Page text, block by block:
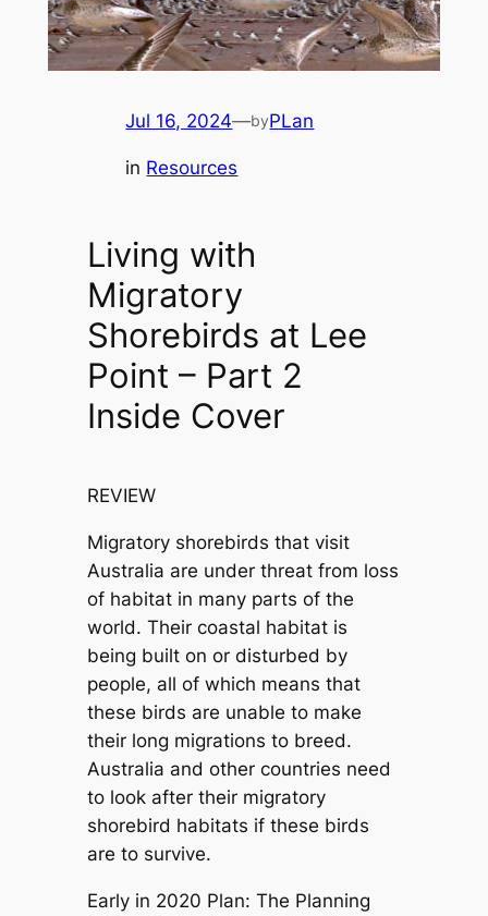
Jul 16, 2024—byPLan
in Resources
Living with
Migratory
Shorebirds at Lee
Point – Part 2
Inside Cover
REVIEW
Migratory shorebirds that visit
Australia are under threat from loss
of habitat in many parts of the
world. Their coastal habitat is
being built on or disturbed by
people, all of which means that
these birds are unable to make
their long migrations to breed.
Australia and other countries need
to look after their migratory
shorebird habitats if these birds
are to survive.
Early in 2020 Plan: The Planning